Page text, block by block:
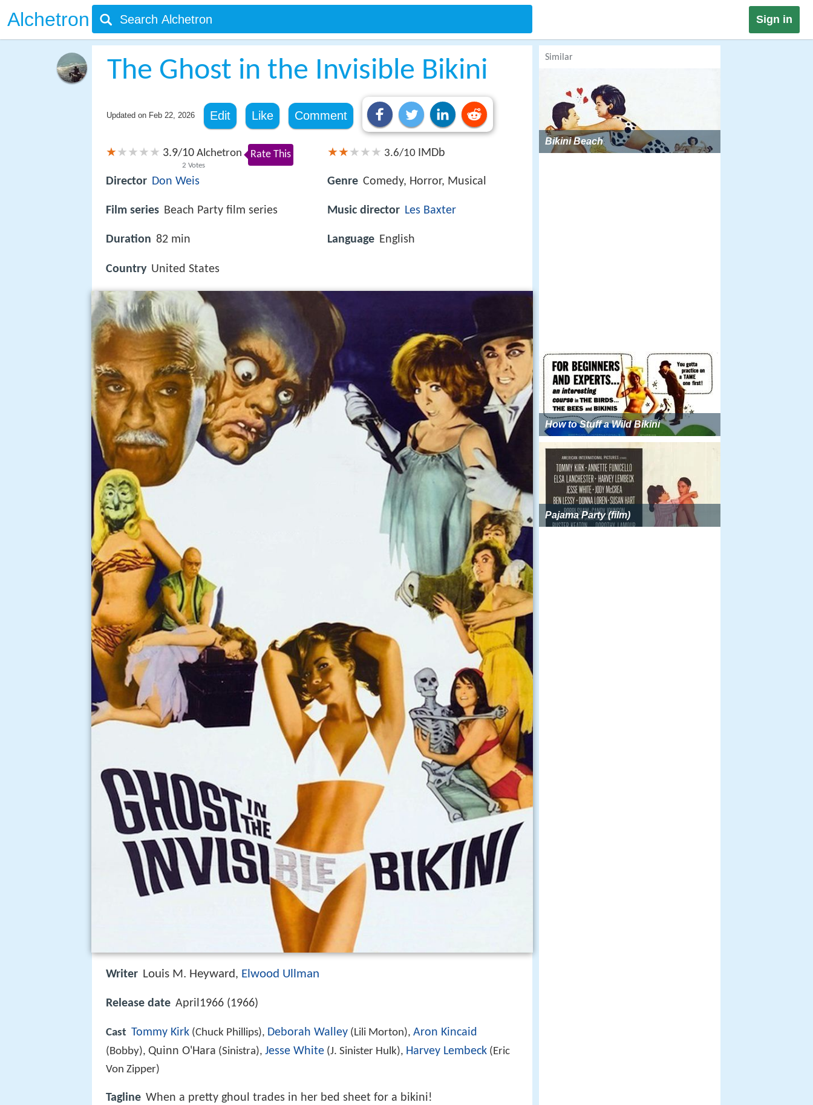
Alchetron Sign in
The Ghost in the Invisible Bikini
Updated on Feb 22, 2026 Edit Like Comment
3.9/10
2 Votes
Alchetron Rate This
Director Don Weis
Film series Beach Party film series
Duration 82 min
Country United States
3.6/10 IMDb
Genre Comedy, Horror, Musical
Music director Les Baxter
Language English
Writer Louis M. Heyward , Elwood Ullman
Release date April1966 (1966)
Cast Tommy Kirk (Chuck Phillips), Deborah Walley (Lili Morton), Aron Kincaid
(Bobby), Quinn O'Hara (Sinistra), Jesse White (J. Sinister Hulk), Harvey Lembeck (Eric
Von Zipper)
Tagline When a pretty ghoul trades in her bed sheet for a bikini!
Similar
Bikini Beach
How to Stuff a Wild Bikini
Pajama Party (film)